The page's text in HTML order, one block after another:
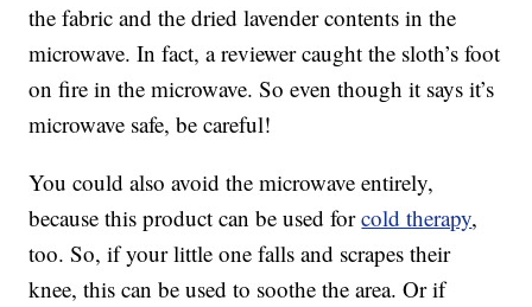
the fabric and the dried lavender contents in the
microwave. In fact, a reviewer caught the sloth’s foot
on fire in the microwave. So even though it says it’s
microwave safe, be careful!
You could also avoid the microwave entirely,
because this product can be used forcold therapy,
too. So, if your little one falls and scrapes their
knee, this can be used to soothe the area. Or if